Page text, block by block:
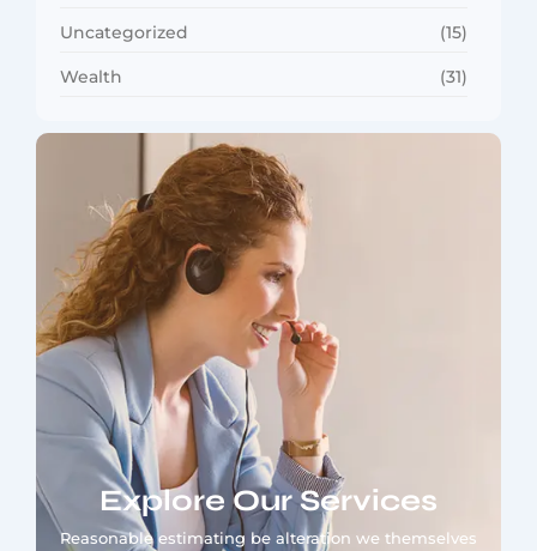
Uncategorized (15)
Wealth (31)
Explore Our Services
Reasonable estimating be alteration we themselves